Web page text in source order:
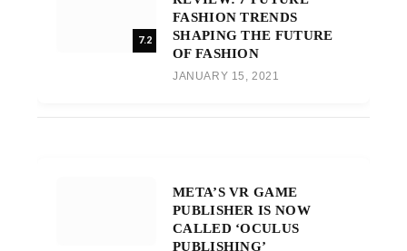
7.2
FASHION TRENDS
SHAPING THE FUTURE
OF FASHION
JANUARY 15, 2021
META’S VR GAME
PUBLISHER IS NOW
CALLED ‘OCULUS
PUBLISHING’